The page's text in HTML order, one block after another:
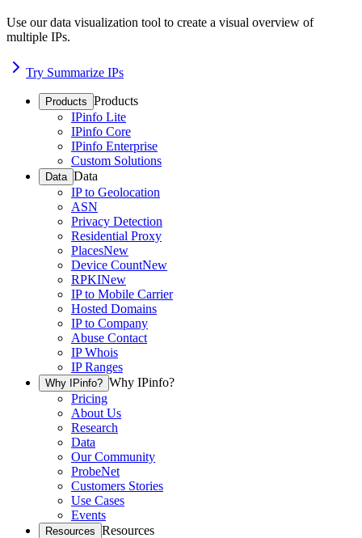
Use our data visualization tool to create a visual overview of
multiple IPs.
Try Summarize IPs
Products Products
IPinfo Lite
IPinfo Core
IPinfo Enterprise
Custom Solutions
Data Data
IP to Geolocation
ASN
Privacy Detection
Residential Proxy
PlacesNew
Device CountNew
RPKINew
IP to Mobile Carrier
Hosted Domains
IP to Company
Abuse Contact
IP Whois
IP Ranges
Why IPinfo? Why IPinfo?
Pricing
About Us
Research
Data
Our Community
ProbeNet
Customers Stories
Use Cases
Events
Resources Resources